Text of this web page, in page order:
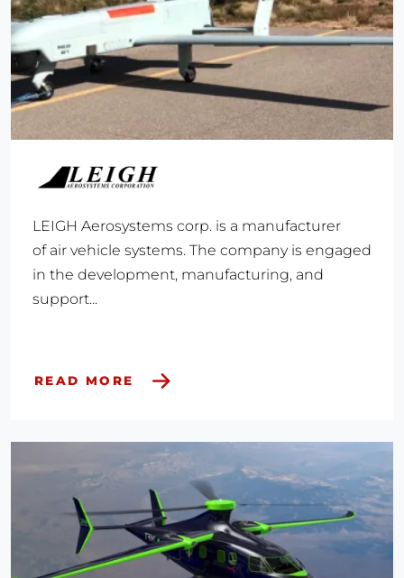
LEIGH Aerosystems corp. is a manufacturer
of air vehicle systems. The company is engaged
in the development, manufacturing, and
support...
READ MORE